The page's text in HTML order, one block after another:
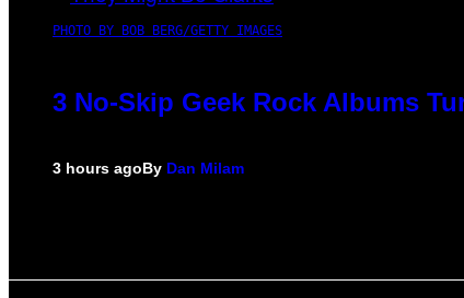
PHOTO BY BOB BERG/GETTY IMAGES
3 No-Skip Geek Rock Albums
3 hours agoBy Dan Milam